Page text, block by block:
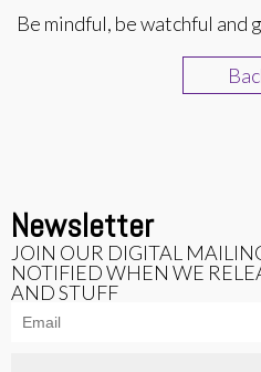
Be mindful, be watchful and
Newsletter
JOIN OUR DIGITAL
NOTIFIED WHEN WE
AND STUFF